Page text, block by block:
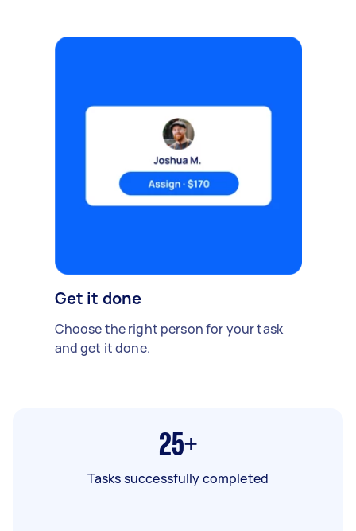
Get it done
Choose the right person for your task
and get it done.
25+
Tasks successfully completed